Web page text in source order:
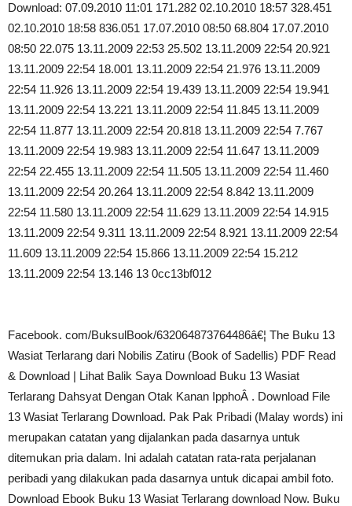
Download: 07.09.2010 11:01 171.282 02.10.2010 18:57 328.451
02.10.2010 18:58 836.051 17.07.2010 08:50 68.804 17.07.2010
08:50 22.075 13.11.2009 22:53 25.502 13.11.2009 22:54 20.921
13.11.2009 22:54 18.001 13.11.2009 22:54 21.976 13.11.2009
22:54 11.926 13.11.2009 22:54 19.439 13.11.2009 22:54 19.941
13.11.2009 22:54 13.221 13.11.2009 22:54 11.845 13.11.2009
22:54 11.877 13.11.2009 22:54 20.818 13.11.2009 22:54 7.767
13.11.2009 22:54 19.983 13.11.2009 22:54 11.647 13.11.2009
22:54 22.455 13.11.2009 22:54 11.505 13.11.2009 22:54 11.460
13.11.2009 22:54 20.264 13.11.2009 22:54 8.842 13.11.2009
22:54 11.580 13.11.2009 22:54 11.629 13.11.2009 22:54 14.915
13.11.2009 22:54 9.311 13.11.2009 22:54 8.921 13.11.2009 22:54
11.609 13.11.2009 22:54 15.866 13.11.2009 22:54 15.212
13.11.2009 22:54 13.146 13 0cc13bf012
Facebook. com/BuksulBook/632064873764486â€¦ The Buku 13
Wasiat Terlarang dari Nobilis Zatiru (Book of Sadellis) PDF Read
& Download | Lihat Balik Saya Download Buku 13 Wasiat
Terlarang Dahsyat Dengan Otak Kanan IpphoÂ . Download File
13 Wasiat Terlarang Download. Pak Pak Pribadi (Malay words) ini
merupakan catatan yang dijalankan pada dasarnya untuk
ditemukan pria dalam. Ini adalah catatan rata-rata perjalanan
peribadi yang dilakukan pada dasarnya untuk dicapai ambil foto.
Download Ebook Buku 13 Wasiat Terlarang download Now. Buku